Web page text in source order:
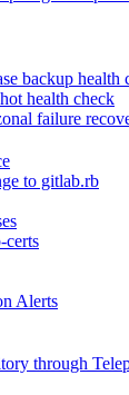
backup health
health check
failure
to gitlab.rb
certs
Alerts
through